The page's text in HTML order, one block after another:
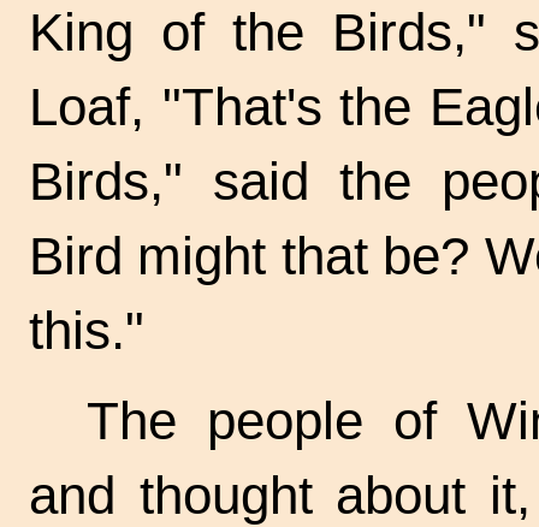
King of the Birds,"
Loaf, "That's the
Birds," said the
Bird might that be?
this."
The people of
and thought about